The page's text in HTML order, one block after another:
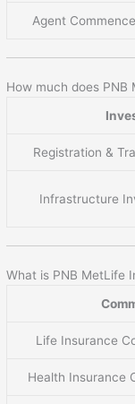
Agent
How much does PNB
Registration &
Infrastructure
What is PNB MetLife
Life Insurance
Health Insurance